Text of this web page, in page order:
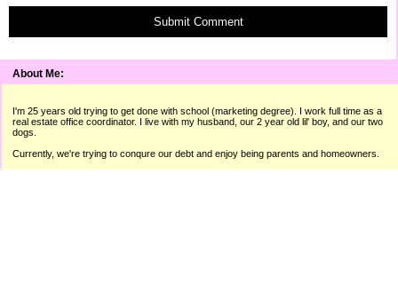
About Me:
I'm 25 years old trying to get done with school (marketing degree). I work full time as a
real estate office coordinator. I live with my husband, our 2 year old lil' boy, and our two
dogs.
Currently, we're trying to conqure our debt and enjoy being parents and homeowners.
Submit Comment